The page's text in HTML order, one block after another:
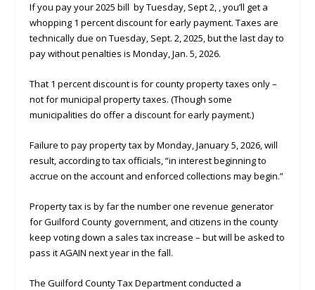
If you pay your 2025 bill by Tuesday, Sept 2, , you’ll get a
whopping 1 percent discount for early payment. Taxes are
technically due on Tuesday, Sept. 2, 2025, but the last day to
pay without penalties is Monday, Jan. 5, 2026.
That 1 percent discount is for county property taxes only –
not for municipal property taxes. (Though some
municipalities do offer a discount for early payment.)
Failure to pay property tax by Monday, January 5, 2026, will
result, according to tax officials, “in interest beginning to
accrue on the account and enforced collections may begin.”
Property tax is by far the number one revenue generator
for Guilford County government, and citizens in the county
keep voting down a sales tax increase – but will be asked to
pass it AGAIN next year in the fall.
The Guilford County Tax Department conducted a